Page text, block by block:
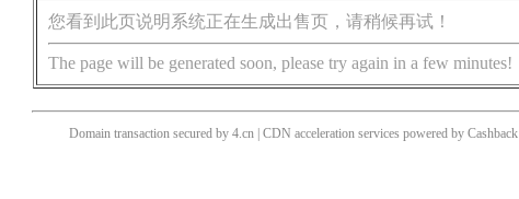
您看到此页说明系统正在生成出售页，请稍候再试！
The page will be generated soon, please try again in a few minutes!
Domain transaction secured by 4.cn | CDN acceleration services powered by Cashback